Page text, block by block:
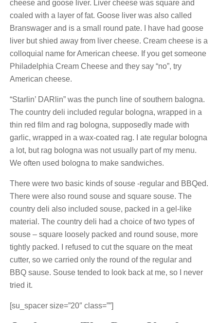
cheese and goose liver. Liver cheese was square and
coaled with a layer of fat. Goose liver was also called
Branswager and is a small round pate. I have had goose
liver but shied away from liver cheese. Cream cheese is a
colloquial name for American cheese. If you get someone
Philadelphia Cream Cheese and they say “no”, try
American cheese.
“Starlin’ DARlin” was the punch line of southern balogna.
The country deli included regular bologna, wrapped in a
thin red film and rag bologna, supposedly made with
garlic, wrapped in a wax-coated rag. I ate regular bologna
a lot, but rag bologna was not usually part of my menu.
We often used bologna to make sandwiches.
There were two basic kinds of souse -regular and BBQed.
There were also round souse and square souse. The
country deli also included souse, packed in a gel-like
material. The country deli had a choice of two types of
souse – square loosely packed and round souse, more
tightly packed. I refused to cut the square on the meat
cutter, so we carried only the round of the regular and
BBQ sause. Souse tended to look back at me, so I never
tried it.
[su_spacer size=”20″ class=””]